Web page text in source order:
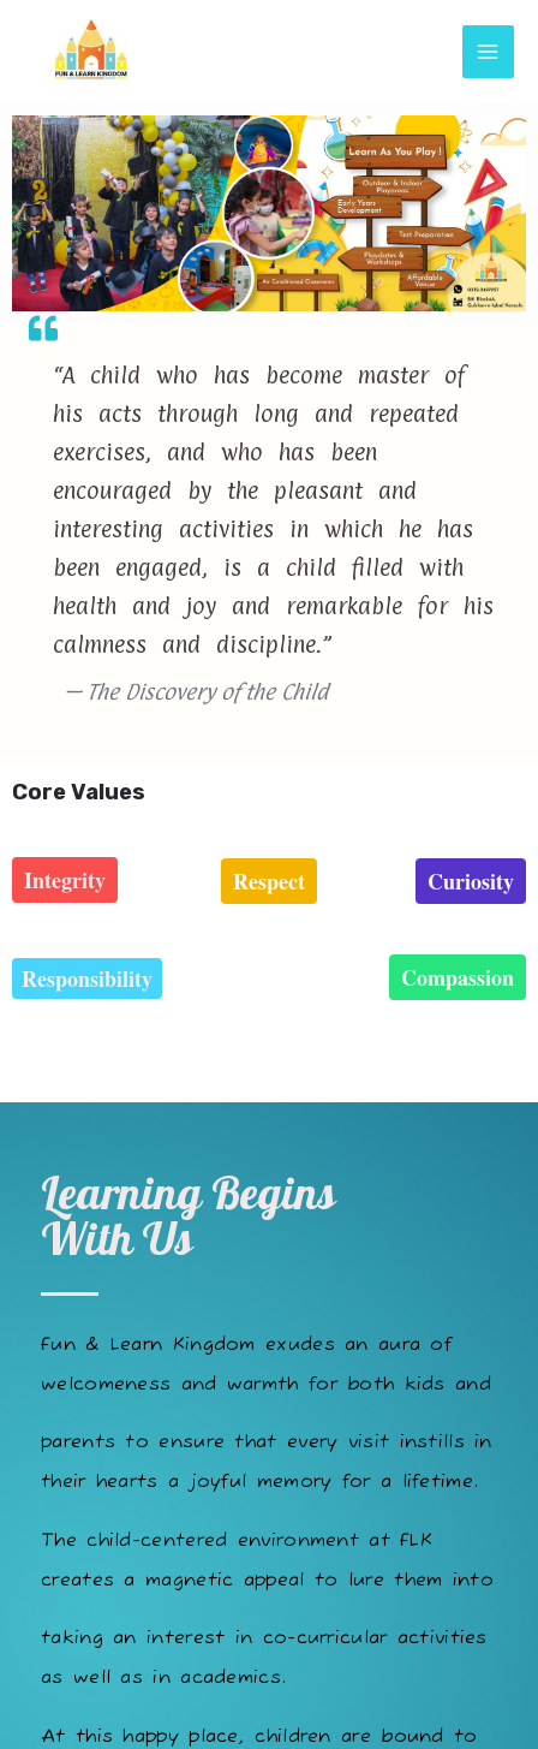
“A child who has become master of
his acts through long and repeated
exercises, and who has been
encouraged by the pleasant and
interesting activities in which he has
been engaged, is a child filled with
health and joy and remarkable for his
calmness and discipline.”
— The Discovery of the Child
Core Values
Integrity Respect Curiosity
Responsibility Compassion
Learning Begins
With Us
Fun & Learn Kingdom exudes an aura of
welcomeness and warmth for both kids and
parents to ensure that every visit instills in
their hearts a joyful memory for a lifetime.
The child-centered environment at FLK
creates a magnetic appeal to lure them into
taking an interest in co-curricular activities
as well as in academics.
At this happy place, children are bound to